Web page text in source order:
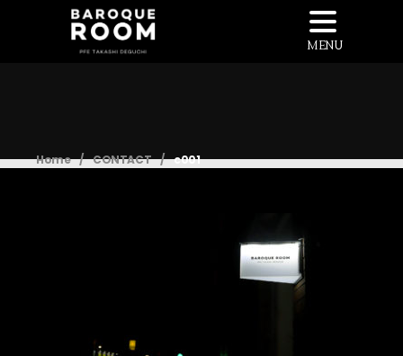
MENU
Home / CONTACT / c001